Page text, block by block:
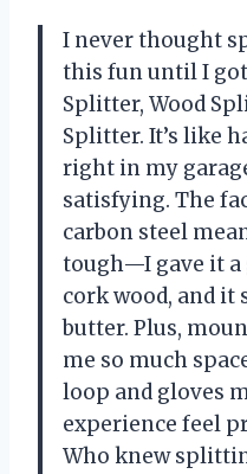
I never thought
this fun until I
Splitter, Wood
Splitter. It’s like
right in my
satisfying. The
carbon steel
tough—I gave it a
cork wood, and
butter. Plus,
me so much
loop and gloves
experience feel
Who knew